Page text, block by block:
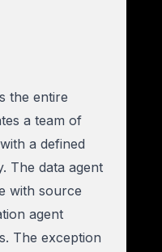
the entire
a team of
a defined
The data agent
with source
agent
The exception